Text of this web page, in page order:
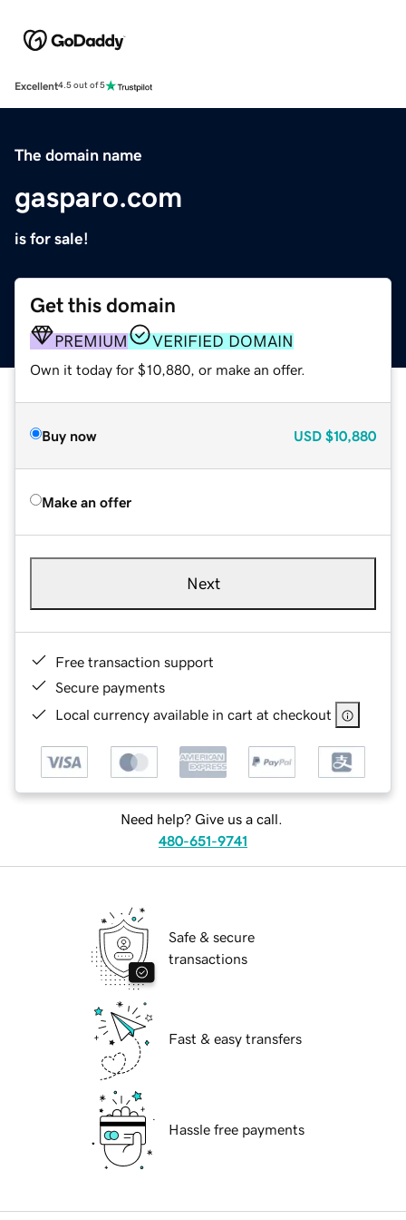
Excellent4.5 out of 5
The domain name
gasparo.com
is for sale!
Get this domain
PREMIUM VERIFIED DOMAIN
Own it today for $10,880, or make an offer.
Buy now USD $10,880
Make an offer
Next
Free transaction support
Secure payments
Local currency available in cart at checkout
Need help? Give us a call.
480-651-9741
Safe & secure
transactions
Fast & easy transfers
Hassle free payments